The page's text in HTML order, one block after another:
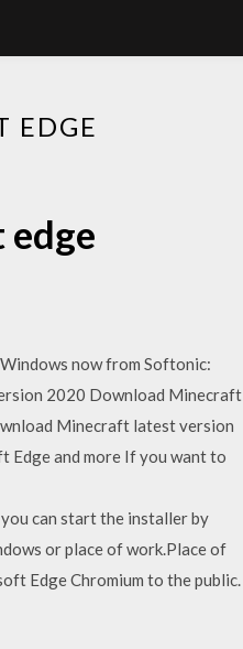
EDGE
now from Softonic:
2020 Download Minecraft
Minecraft latest version
and more If you want to
can start the installer by
or place of work.Place of
Edge Chromium to the public.